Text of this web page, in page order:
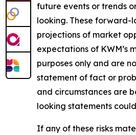
future events or trends
looking. These forward-
projections of market
expectations of
purposes only and are
statement of fact or
and circumstances are
looking statements
If any of these risks